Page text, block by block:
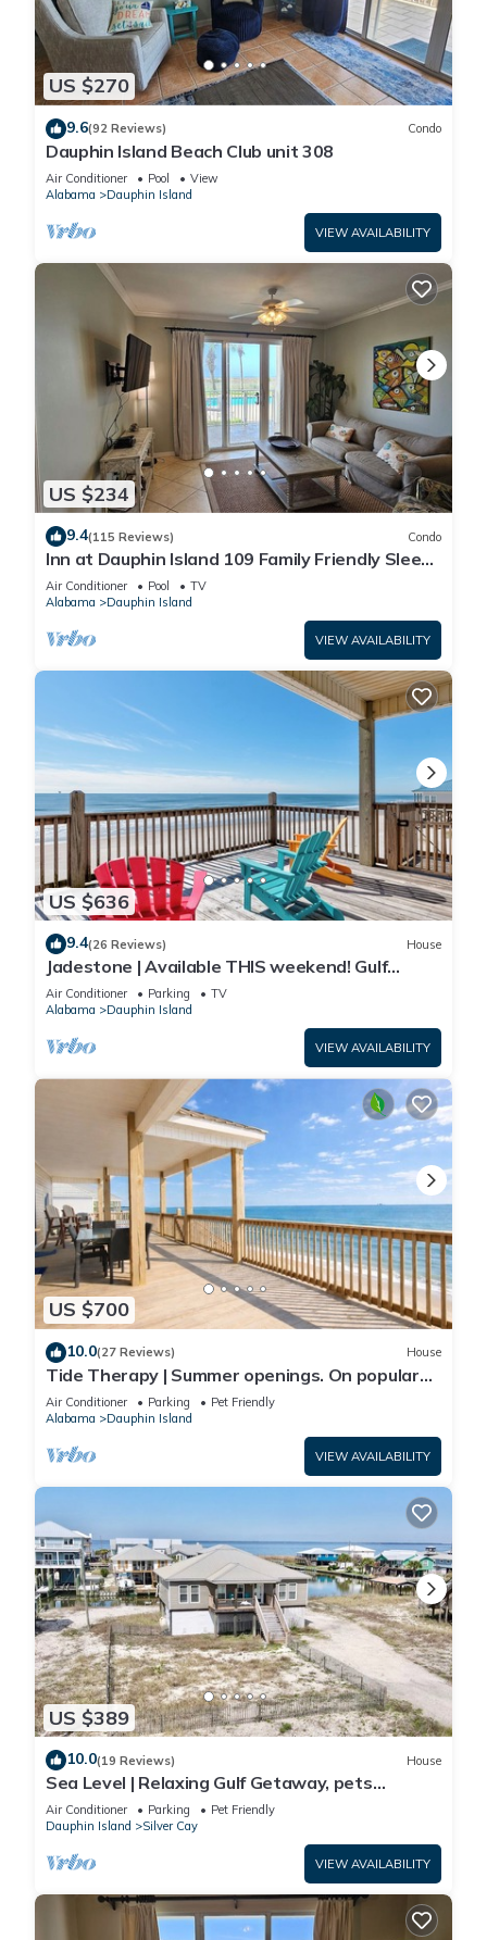
US $270
9.6(92 Reviews) Condo
Dauphin Island Beach Club unit 308
Air Conditioner Pool
View
Alabama
Dauphin Island
VIEW AVAILABILITY
US $234
9.4(115 Reviews) Condo
Inn at Dauphin Island 109 Family Friendly Sleeps
8-Walk out to Pool and Beach
Air Conditioner Pool
TV
Alabama
Dauphin Island
VIEW AVAILABILITY
US $636
9.4(26 Reviews) House
Jadestone | Available THIS weekend! Gulf
Front-west end
Air Conditioner Parking
TV
Alabama
Dauphin Island
VIEW AVAILABILITY
US $700
10.0(27 Reviews) House
Tide Therapy | Summer openings. On popular
west end beach
Air Conditioner Parking
Pet Friendly
Alabama
Dauphin Island
VIEW AVAILABILITY
US $389
10.0(19 Reviews) House
Sea Level | Relaxing Gulf Getaway, pets
welcome
Air Conditioner Parking
Pet Friendly
Dauphin Island
Silver Cay
VIEW AVAILABILITY